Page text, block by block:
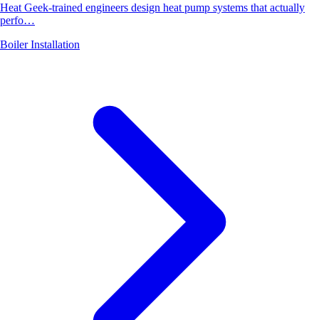
Heat Geek-trained engineers design heat pump systems that actually
perfo…
Boiler Installation